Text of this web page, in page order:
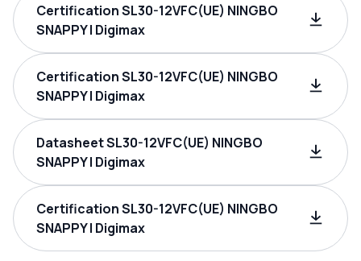
Certification SL30-12VFC(UE) NINGBO
SNAPPY | Digimax
Certification SL30-12VFC(UE) NINGBO
SNAPPY | Digimax
Datasheet SL30-12VFC(UE) NINGBO
SNAPPY | Digimax
Certification SL30-12VFC(UE) NINGBO
SNAPPY | Digimax